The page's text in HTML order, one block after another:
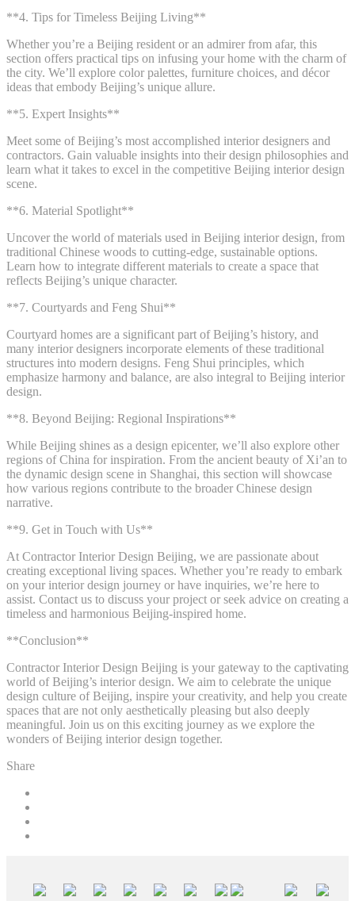
**4. Tips for Timeless Beijing Living**
Whether you’re a Beijing resident or an admirer from afar, this
section offers practical tips on infusing your home with the charm of
the city. We’ll explore color palettes, furniture choices, and décor
ideas that embody Beijing’s unique allure.
**5. Expert Insights**
Meet some of Beijing’s most accomplished interior designers and
contractors. Gain valuable insights into their design philosophies and
learn what it takes to excel in the competitive Beijing interior design
scene.
**6. Material Spotlight**
Uncover the world of materials used in Beijing interior design, from
traditional Chinese woods to cutting-edge, sustainable options.
Learn how to integrate different materials to create a space that
reflects Beijing’s unique character.
**7. Courtyards and Feng Shui**
Courtyard homes are a significant part of Beijing’s history, and
many interior designers incorporate elements of these traditional
structures into modern designs. Feng Shui principles, which
emphasize harmony and balance, are also integral to Beijing interior
design.
**8. Beyond Beijing: Regional Inspirations**
While Beijing shines as a design epicenter, we’ll also explore other
regions of China for inspiration. From the ancient beauty of Xi’an to
the dynamic design scene in Shanghai, this section will showcase
how various regions contribute to the broader Chinese design
narrative.
**9. Get in Touch with Us**
At Contractor Interior Design Beijing, we are passionate about
creating exceptional living spaces. Whether you’re ready to embark
on your interior design journey or have inquiries, we’re here to
assist. Contact us to discuss your project or seek advice on creating a
timeless and harmonious Beijing-inspired home.
**Conclusion**
Contractor Interior Design Beijing is your gateway to the captivating
world of Beijing’s interior design. We aim to celebrate the unique
design culture of Beijing, inspire your creativity, and help you create
spaces that are not only aesthetically pleasing but also deeply
meaningful. Join us on this exciting journey as we explore the
wonders of Beijing interior design together.
Share